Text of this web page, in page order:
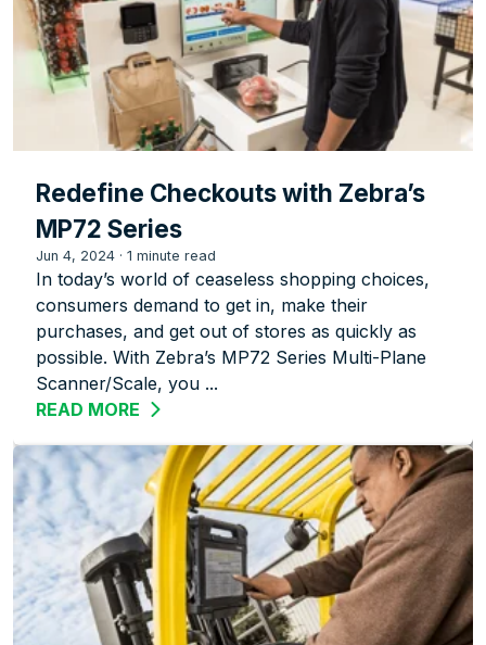
Redefine Checkouts with Zebra’s
MP72 Series
Jun 4, 2024 ·1 minute read
In today’s world of ceaseless shopping choices,
consumers demand to get in, make their
purchases, and get out of stores as quickly as
possible. With Zebra’s MP72 Series Multi-Plane
Scanner/Scale, you ...
READ MORE ABOUT REDEFINE CHECKOUTS WITH